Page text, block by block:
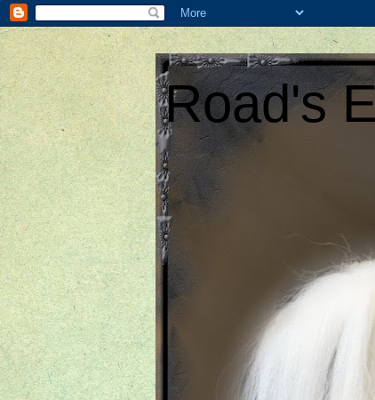
Road's